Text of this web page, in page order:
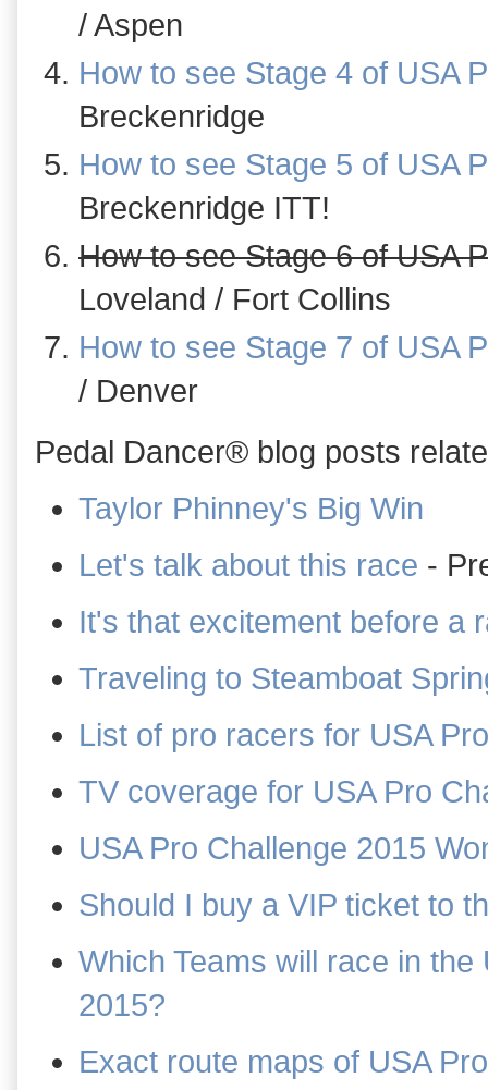
/ Aspen
How to see Stage 4 of USA
Breckenridge
How to see Stage 5 of USA
Breckenridge ITT!
How to see Stage 6 of USA
Loveland / Fort Collins
How to see Stage 7 of USA
/ Denver
Pedal Dancer® blog posts
Taylor Phinney's Big Win
Let's talk about this race -
It's that excitement before a
Traveling to Steamboat
List of pro racers for USA
TV coverage for USA Pro
USA Pro Challenge 2015
Should I buy a VIP ticket to
Which Teams will race in the
2015?
Exact route maps of USA